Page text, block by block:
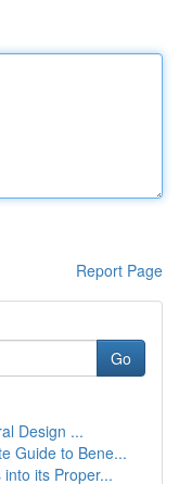
Report Page
Go
Design ...
Guide to Bene...
its Proper...